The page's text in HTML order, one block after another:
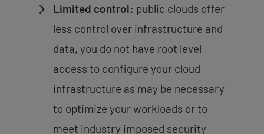
Limited control: public clouds offer
less control over infrastructure and
data, you do not have root level
access to configure your cloud
infrastructure as may be necessary
to optimize your workloads or to
meet industry imposed security